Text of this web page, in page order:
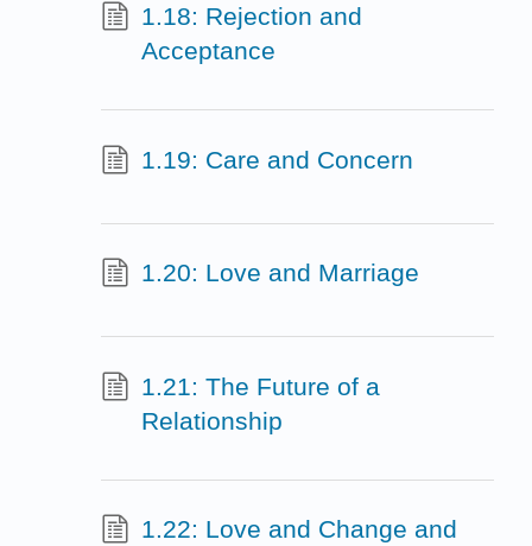
1.18: Rejection and
Acceptance
1.19: Care and Concern
1.20: Love and Marriage
1.21: The Future of a
Relationship
1.22: Love and Change and